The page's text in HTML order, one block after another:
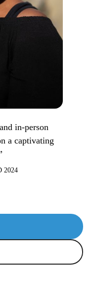
in-person
a captivating
2024